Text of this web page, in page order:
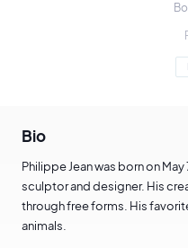
Bio
Philippe Jean was born on May
sculptor and designer. His
through free forms. His
animals.